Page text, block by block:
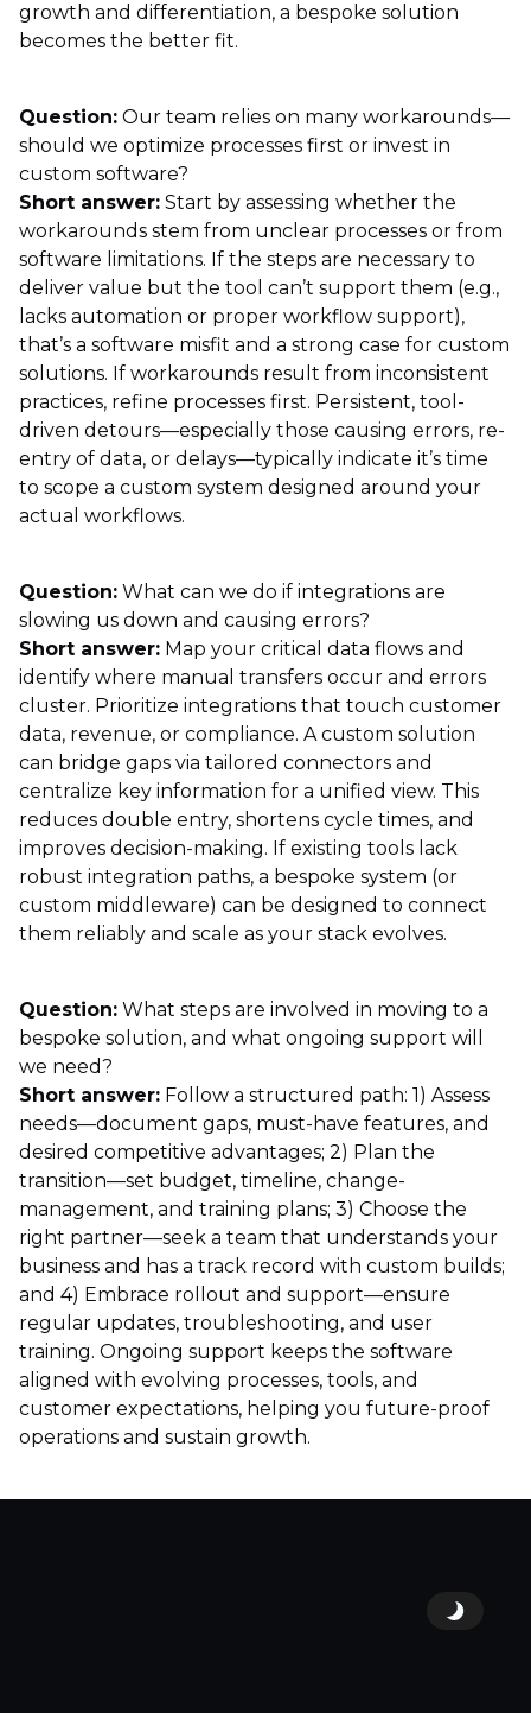
growth and differentiation, a bespoke solution
becomes the better fit.
Question: Our team relies on many workarounds—
should we optimize processes first or invest in
custom software?
Short answer: Start by assessing whether the
workarounds stem from unclear processes or from
software limitations. If the steps are necessary to
deliver value but the tool can’t support them (e.g.,
lacks automation or proper workflow support),
that’s a software misfit and a strong case for custom
solutions. If workarounds result from inconsistent
practices, refine processes first. Persistent, tool-
driven detours—especially those causing errors, re-
entry of data, or delays—typically indicate it’s time
to scope a custom system designed around your
actual workflows.
Question: What can we do if integrations are
slowing us down and causing errors?
Short answer: Map your critical data flows and
identify where manual transfers occur and errors
cluster. Prioritize integrations that touch customer
data, revenue, or compliance. A custom solution
can bridge gaps via tailored connectors and
centralize key information for a unified view. This
reduces double entry, shortens cycle times, and
improves decision-making. If existing tools lack
robust integration paths, a bespoke system (or
custom middleware) can be designed to connect
them reliably and scale as your stack evolves.
Question: What steps are involved in moving to a
bespoke solution, and what ongoing support will
we need?
Short answer: Follow a structured path: 1) Assess
needs—document gaps, must-have features, and
desired competitive advantages; 2) Plan the
transition—set budget, timeline, change-
management, and training plans; 3) Choose the
right partner—seek a team that understands your
business and has a track record with custom builds;
and 4) Embrace rollout and support—ensure
regular updates, troubleshooting, and user
training. Ongoing support keeps the software
aligned with evolving processes, tools, and
customer expectations, helping you future-proof
operations and sustain growth.